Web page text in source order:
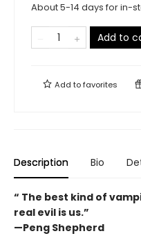
About 5-14 days for in-
Add to
Add tofavorites
Description Bio
“ The best kind of
real evil is us.”
—Peng Shepherd